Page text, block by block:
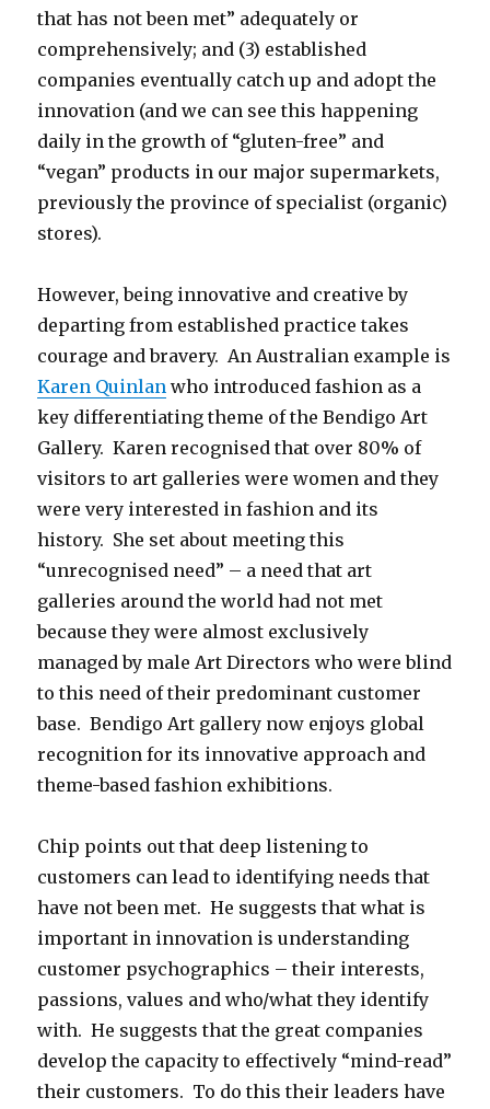
that has not been met” adequately or
comprehensively; and (3) established
companies eventually catch up and adopt the
innovation (and we can see this happening
daily in the growth of “gluten-free” and
“vegan” products in our major supermarkets,
previously the province of specialist (organic)
stores).
However, being innovative and creative by
departing from established practice takes
courage and bravery. An Australian example is
Karen Quinlan who introduced fashion as a
key differentiating theme of the Bendigo Art
Gallery. Karen recognised that over 80% of
visitors to art galleries were women and they
were very interested in fashion and its
history. She set about meeting this
“unrecognised need” – a need that art
galleries around the world had not met
because they were almost exclusively
managed by male Art Directors who were blind
to this need of their predominant customer
base. Bendigo Art gallery now enjoys global
recognition for its innovative approach and
theme-based fashion exhibitions.
Chip points out that deep listening to
customers can lead to identifying needs that
have not been met. He suggests that what is
important in innovation is understanding
customer psychographics – their interests,
passions, values and who/what they identify
with. He suggests that the great companies
develop the capacity to effectively “mind-read”
their customers. To do this their leaders have